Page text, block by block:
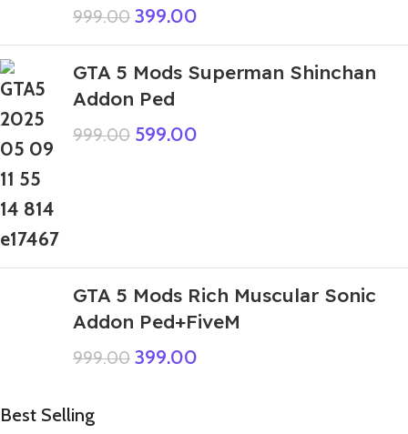
999.00 399.00
GTA 5 Mods Superman Shinchan
Addon Ped
999.00 599.00
GTA 5 Mods Rich Muscular Sonic
Addon Ped+FiveM
999.00 399.00
Best Selling